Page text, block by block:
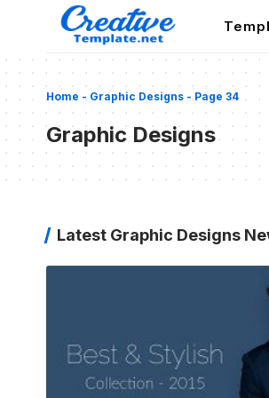
Home - Graphic Designs -Page 34
Graphic Designs
Latest Graphic Designs